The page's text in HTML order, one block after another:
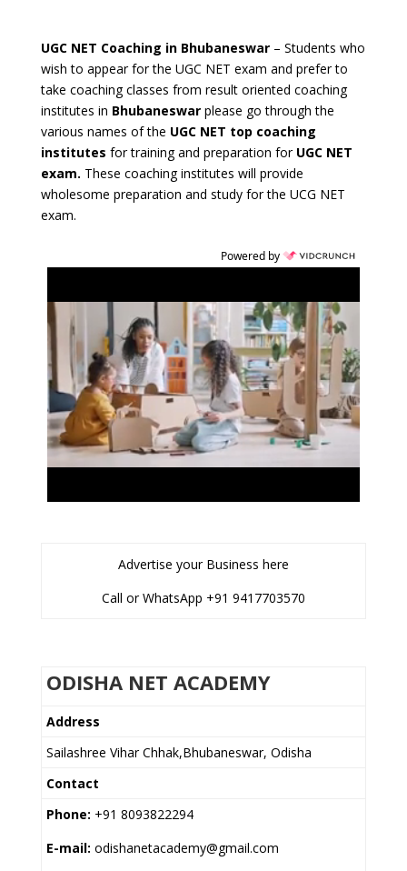
UGC NET Coaching in Bhubaneswar– Students who
wish to appear for the UGC NET exam and prefer to
take coaching classes from result oriented coaching
institutes in Bhubaneswar please go through the
various names of the UGC NET top coaching
institutes for training and preparation for UGC NET
exam. These coaching institutes will provide
wholesome preparation and study for the UCG NET
exam.
Powered by
Advertise your Business here
Call or WhatsApp +91 9417703570
ODISHA NET ACADEMY
Address
Sailashree Vihar Chhak,Bhubaneswar, Odisha
Contact
Phone: +91 8093822294
E-mail: odishanetacademy@gmail.com